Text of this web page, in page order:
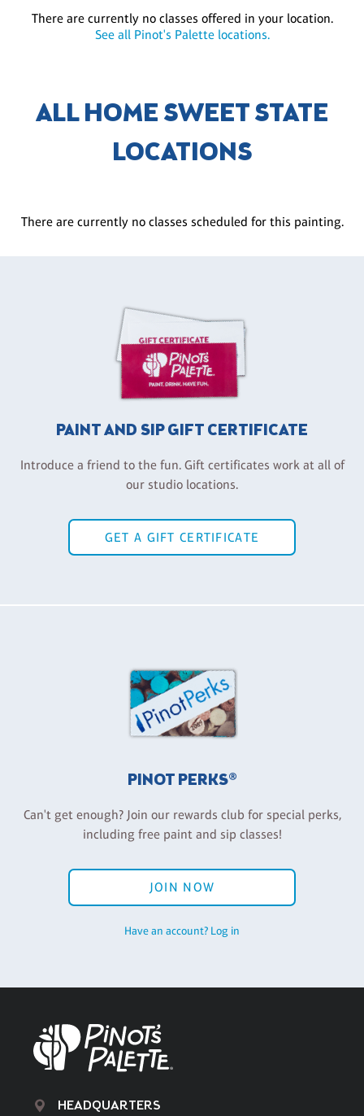
There are currently no classes offered in your location.
See all Pinot's Palette locations.
ALL HOME SWEET STATE
LOCATIONS
There are currently no classes scheduled for this painting.
PAINT AND SIP GIFT CERTIFICATE
Introduce a friend to the fun. Gift certificates work at all of
our studio locations.
GET A GIFT CERTIFICATE
PINOT PERKS®
Can't get enough? Join our rewards club for special perks,
including free paint and sip classes!
JOIN NOW
Have an account? Log in
HEADQUARTERS